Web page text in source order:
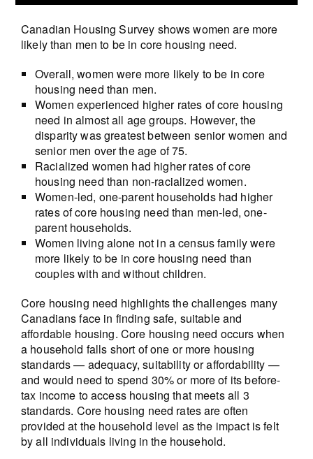
Canadian Housing Survey shows women are more
likely than men to be in core housing need.
Overall, women were more likely to be in core
housing need than men.
Women experienced higher rates of core housing
need in almost all age groups. However, the
disparity was greatest between senior women and
senior men over the age of 75.
Racialized women had higher rates of core
housing need than non-racialized women.
Women-led, one-parent households had higher
rates of core housing need than men-led, one-
parent households.
Women living alone not in a census family were
more likely to be in core housing need than
couples with and without children.
Core housing need highlights the challenges many
Canadians face in finding safe, suitable and
affordable housing. Core housing need occurs when
a household falls short of one or more housing
standards — adequacy, suitability or affordability —
and would need to spend 30% or more of its before-
tax income to access housing that meets all 3
standards. Core housing need rates are often
provided at the household level as the impact is felt
by all individuals living in the household.